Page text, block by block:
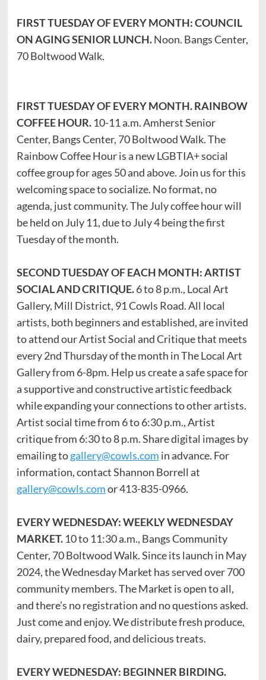
FIRST TUESDAY OF EVERY MONTH: COUNCIL
ON AGING SENIOR LUNCH.Noon. Bangs Center,
70 Boltwood Walk.
FIRST TUESDAY OF EVERY MONTH. RAINBOW
COFFEE HOUR. 10-11 a.m. Amherst Senior
Center, Bangs Center, 70 Boltwood Walk. The
Rainbow Coffee Hour is a new LGBTIA+ social
coffee group for ages 50 and above. Join us for this
welcoming space to socialize. No format, no
agenda, just community. The July coffee hour will
be held on July 11, due to July 4 being the first
Tuesday of the month.
SECOND TUESDAY OF EACH MONTH: ARTIST
SOCIAL AND CRITIQUE.6 to 8 p.m., Local Art
Gallery, Mill District, 91 Cowls Road. All local
artists, both beginners and established, are invited
to attend our Artist Social and Critique that meets
every 2nd Thursday of the month in The Local Art
Gallery from 6-8pm. Help us create a safe space for
a supportive and constructive artistic feedback
while expanding your connections to other artists.
Artist social time from 6 to 6:30 p.m., Artist
critique from 6:30 to 8 p.m. Share digital images by
emailing togallery@cowls.com in advance. For
information, contact Shannon Borrell at
gallery@cowls.comor 413-835-0966.
EVERY WEDNESDAY: WEEKLY WEDNESDAY
MARKET.10 to 11:30 a.m., Bangs Community
Center, 70 Boltwood Walk. Since its launch in May
2024, the Wednesday Market has served over 700
community members. The Market is open to all,
and there’s no registration and no questions asked.
Just come and enjoy. We distribute fresh produce,
dairy, prepared food, and delicious treats.
EVERY WEDNESDAY: BEGINNER BIRDING.